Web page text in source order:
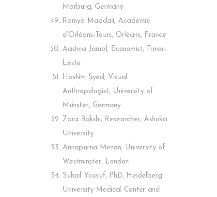
Marburg, Germany
Ramya Maddali, Académie
d’Orléans-Tours, Orléans, France
Aashna Jamal, Economist, Timor-
Leste
Hashim Syed, Visual
Anthropologist, University of
Münster, Germany
Zara Bakshi, Researcher, Ashoka
University
Annapurna Menon, University of
Westminster, London
Suhail Yousuf, PhD, Heidelberg
University Medical Center and